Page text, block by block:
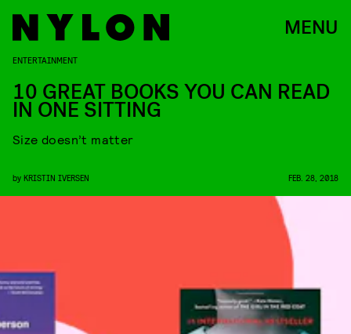
MENU
ENTERTAINMENT
10 GREAT BOOKS YOU CAN READ
IN ONE SITTING
Size doesn’t matter
by KRISTIN IVERSEN FEB. 28, 2018